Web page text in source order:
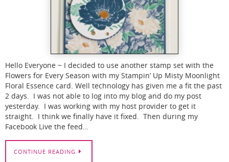
Hello Everyone ~ I decided to use another stamp set with the
Flowers for Every Season with my Stampin’ Up Misty Moonlight
Floral Essence card. Well technology has given me a fit the past
2 days. I was not able to log into my blog and do my post
yesterday. I was working with my host provider to get it
straight. I think we finally have it fixed. Then during my
Facebook Live the feed…
CONTINUE READING